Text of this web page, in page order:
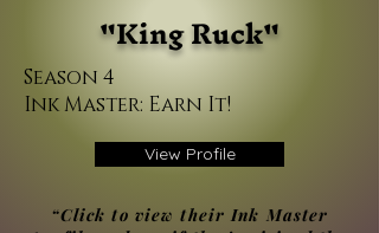
"King Ruck"
Season 4
Ink Master: Earn It!
View Profile
“Click to view their Ink Master